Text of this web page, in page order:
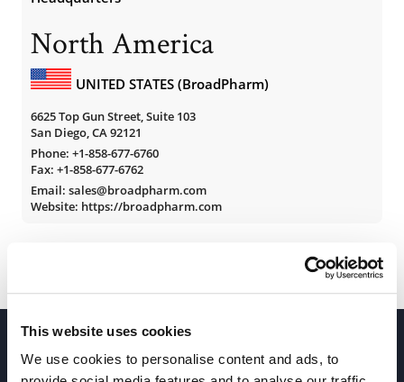
This website uses cookies
We use cookies to personalise content and ads, to
North America
UNITED STATES (BroadPharm)
6625 Top Gun Street, Suite 103
San Diego, CA 92121
Phone: +1-858-677-6760
Fax: +1-858-677-6762
Email: sales@broadpharm.com
Website: https://broadpharm.com